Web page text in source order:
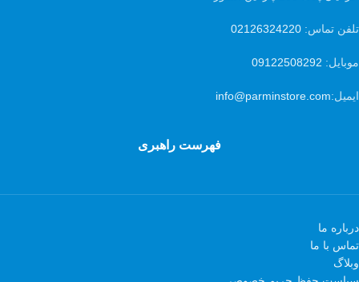
تلفن تماس: 02126324220
موبایل: 09122508292
ایمیل:info@parminstore.com
فهرست راهبری
درباره ما
تماس با ما
وبلاگ